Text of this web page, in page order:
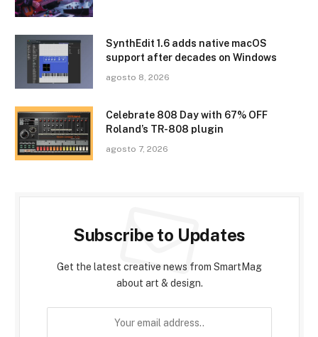
SynthEdit 1.6 adds native macOS
support after decades on Windows
agosto 8, 2026
Celebrate 808 Day with 67% OFF
Roland’s TR-808 plugin
agosto 7, 2026
Subscribe to Updates
Get the latest creative news from SmartMag
about art & design.